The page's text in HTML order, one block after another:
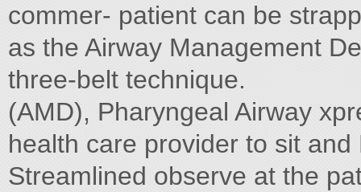
commer- patient can be
as the Airway Management
three-belt technique.
(AMD), Pharyngeal Airway
health care provider to sit
Streamlined observe at the